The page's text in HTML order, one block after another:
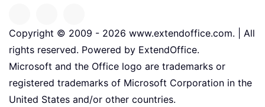
Copyright © 2009 - 2026 www.extendoffice.com. | All
rights reserved. Powered by ExtendOffice.
Microsoft and the Office logo are trademarks or
registered trademarks of Microsoft Corporation in the
United States and/or other countries.